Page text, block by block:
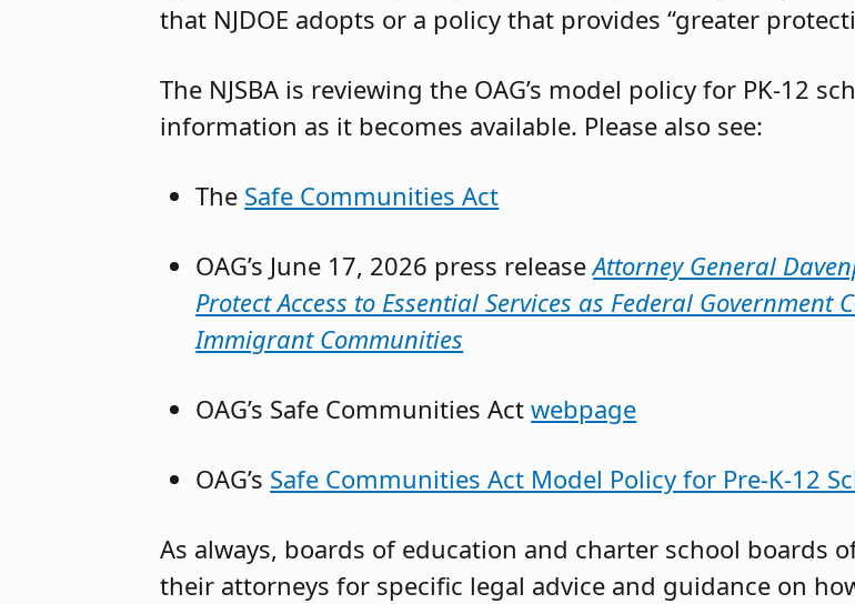
that NJDOE adopts or a policy that provides “greater
The NJSBA is reviewing the OAG’s model policy for PK-12
information as it becomes available. Please also see:
The Safe Communities Act
OAG’s June 17, 2026 press releaseAttorney General
Protect Access to Essential Services as Federal Government
Immigrant Communities
OAG’s Safe Communities Actwebpage
OAG’s Safe Communities Act Model Policy for Pre-K-12
As always, boards of education and charter school boards
their attorneys for specific legal advice and guidance on